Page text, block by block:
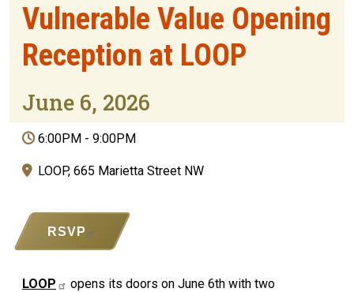
Vulnerable Value Opening
Reception at LOOP
June 6, 2026
6:00PM - 9:00PM
LOOP, 665 Marietta Street NW
RSVP
LOOP
opens its doors on June 6th with two